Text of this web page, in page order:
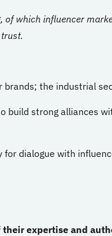
which influencer
the industrial
build strong alliances
for dialogue with
expertise and